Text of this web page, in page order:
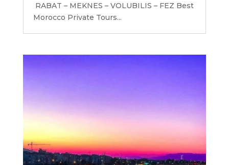
RABAT – MEKNES – VOLUBILIS – FEZ Best
Morocco Private Tours...